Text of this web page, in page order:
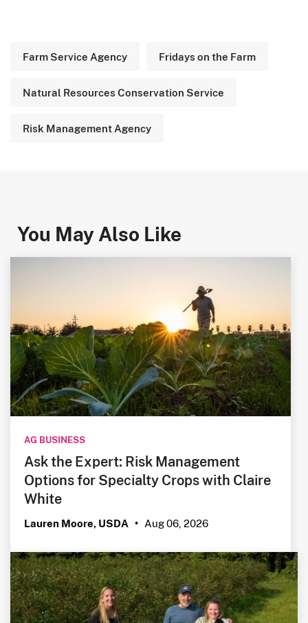
Farm Service Agency Fridays on the Farm
Natural Resources Conservation Service
Risk Management Agency
You May Also Like
AG BUSINESS
Ask the Expert: Risk Management
Options for Specialty Crops with Claire
White
Lauren Moore, USDA • Aug 06, 2026